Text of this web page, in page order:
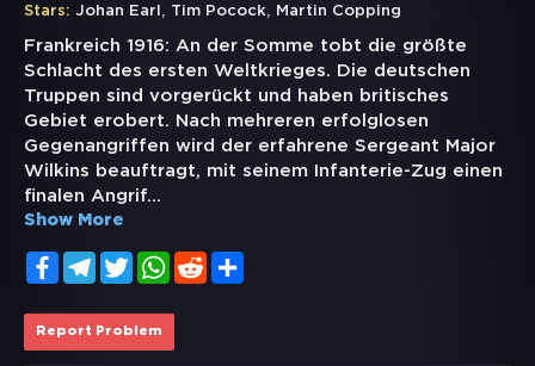
Stars: Johan Earl , Tim Pocock, Martin Copping
Frankreich 1916: An der Somme tobt die größte
Schlacht des ersten Weltkrieges. Die deutschen
Truppen sind vorgerückt und haben britisches
Gebiet erobert. Nach mehreren erfolglosen
Gegenangriffen wird der erfahrene Sergeant Major
Wilkins beauftragt, mit seinem Infanterie-Zug einen
finalen Angrif...
Show More
FacebookTelegramTwitterWhatsApp
Reddit
Report Problem